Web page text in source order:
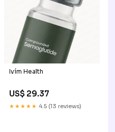
Ivím Health
US$ 29.37
★★★★★ 4.5 (13 reviews)